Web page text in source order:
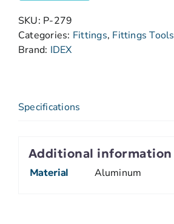
SKU: P-279
Categories: Fittings, Fittings Tools
Brand: IDEX
Specifications
Additional information
Material Aluminum